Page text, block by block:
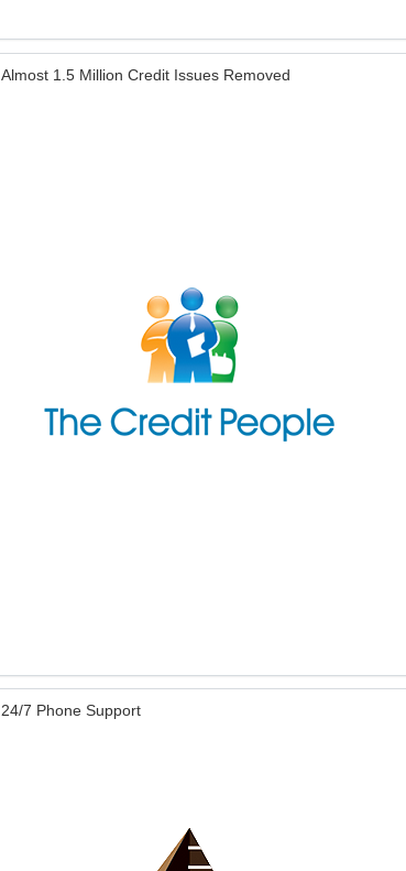
Almost 1.5 Million Credit Issues Removed
24/7 Phone Support